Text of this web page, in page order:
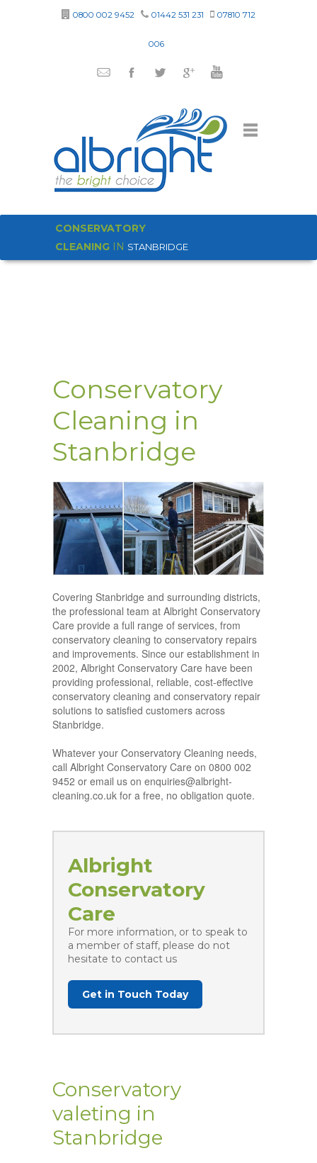
0800 002 9452 01442 531 231 07810 712
006
CONSERVATORY
CLEANING IN STANBRIDGE
Conservatory
Cleaning in
Stanbridge
Covering Stanbridge and surrounding districts,
the professional team at Albright Conservatory
Care provide a full range of services, from
conservatory cleaning to conservatory repairs
and improvements. Since our establishment in
2002, Albright Conservatory Care have been
providing professional, reliable, cost-effective
conservatory cleaning and conservatory repair
solutions to satisfied customers across
Stanbridge.
Whatever your Conservatory Cleaning needs,
call Albright Conservatory Care on 0800 002
9452 or email us on enquiries@albright-
cleaning.co.uk for a free, no obligation quote.
Albright
Conservatory
Care
For more information, or to speak to
a member of staff, please do not
hesitate to contact us
Get in Touch Today
Conservatory
valeting in
Stanbridge